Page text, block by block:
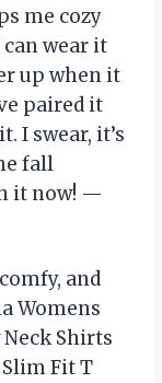
me cozy
wear it
up when it
paired it
I swear, it’s
fall
it now! —
and
Womens
Neck Shirts
Slim Fit T